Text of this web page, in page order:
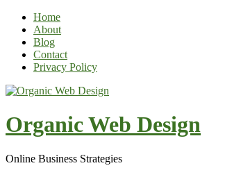
Skip
content
Home
About
Blog
Contact
Privacy Policy
Organic Web Design
Online Business Strategies